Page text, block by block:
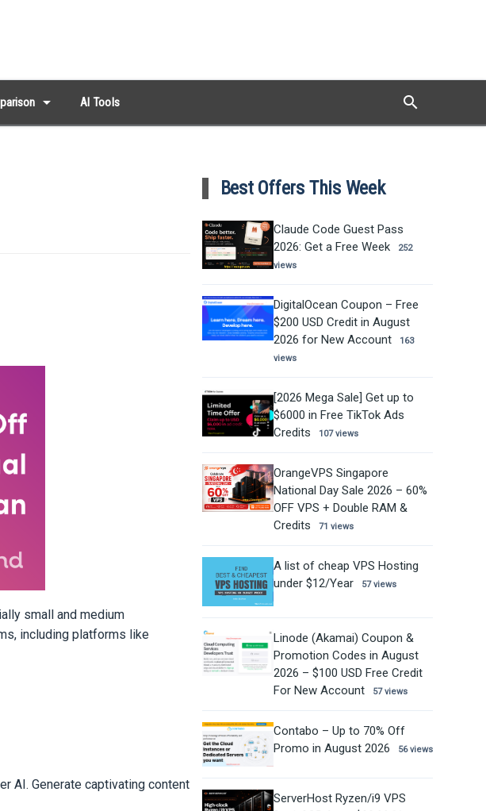
arrow_drop_down AI Tools search
small and medium
including platforms like
AI. Generate captivating content
Best Offers This Week
Claude Code Guest Pass
2026: Get a Free Week
252
views
DigitalOcean Coupon – Free
$200 USD Credit in August
2026 for New Account
163
views
[2026 Mega Sale] Get up to
$6000 in Free TikTok Ads
Credits
107 views
OrangeVPS Singapore
National Day Sale 2026 – 60%
OFF VPS + Double RAM &
Credits
71 views
A list of cheap VPS Hosting
under $12/Year
57 views
Linode (Akamai) Coupon &
Promotion Codes in August
2026 – $100 USD Free Credit
For New Account
57 views
Contabo – Up to 70% Off
Promo in August 2026
56 views
ServerHost Ryzen/i9 VPS